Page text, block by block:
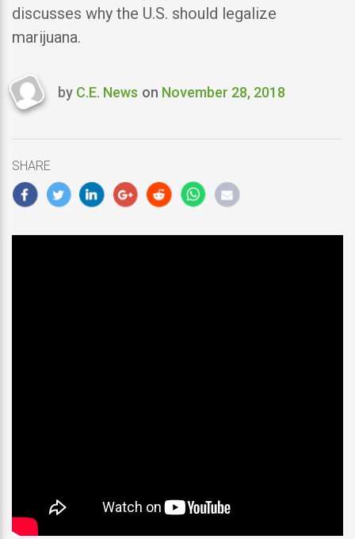
discusses why the U.S. should legalize
marijuana.
Last
by C.E. News on November 28, 2018
SHARE